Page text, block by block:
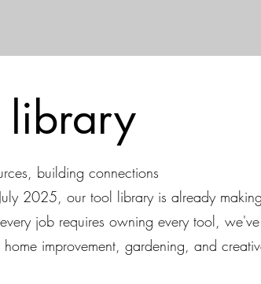
library
building connections
2025, our tool library is already
job requires owning every tool,
improvement, gardening, and